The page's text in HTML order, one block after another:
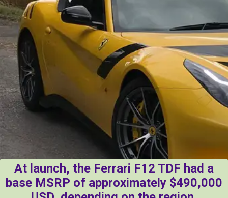
At launch, the Ferrari F12 TDF had a
base MSRP of approximately $490,000